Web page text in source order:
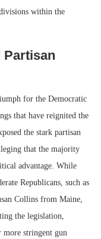
within the
for the Democratic
that have reignited the
the stark partisan
that the majority
advantage. While
Republicans, such as
Collins from Maine,
the legislation,
stringent gun